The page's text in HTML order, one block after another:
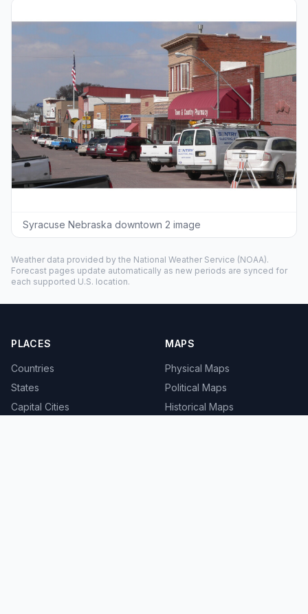
Syracuse Nebraska downtown 2 image
Weather data provided by the National Weather Service (NOAA).
Forecast pages update automatically as new periods are synced for
each supported U.S. location.
PLACES
Countries
States
Capital Cities
MAPS
Physical Maps
Political Maps
Historical Maps